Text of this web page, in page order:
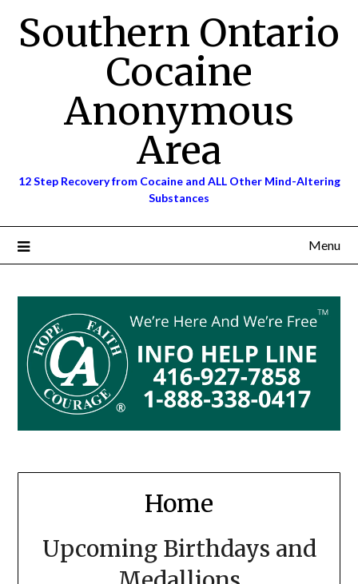
contentSouthern Ontario
Cocaine
Anonymous
Area
12 Step Recovery from Cocaine and ALL Other Mind-Altering
Substances
Menu
Home
Upcoming Birthdays and